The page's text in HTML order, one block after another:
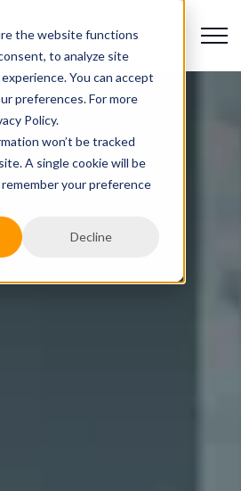
the website functions
to analyze site
You can accept
preferences. For more
Policy.
won’t be tracked
A single cookie will be
your preference
Decline